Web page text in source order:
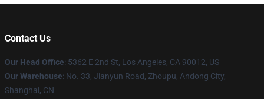
Contact Us
Our Head Office: 5362 E 2nd St, Los Angeles, CA 90012, US
Our Warehouse: No. 33, Jianyun Road, Zhoupu, Andong City,
Shanghai, CN